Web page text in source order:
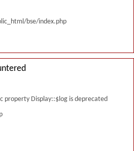
bse/index.php
property Display::$log is deprecated